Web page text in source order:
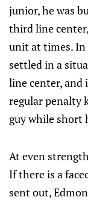
junior, he was
third line
unit at times.
settled in a
line center, and
regular penalty
guy while short
At even
If there is a
sent out,